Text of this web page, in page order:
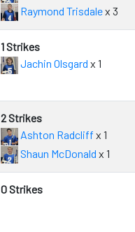
Raymond Trisdalex 3
1 Strikes
Jachin Olsgard x 1
2 Strikes
Ashton Radcliff x 1
Shaun McDonald x 1
0 Strikes